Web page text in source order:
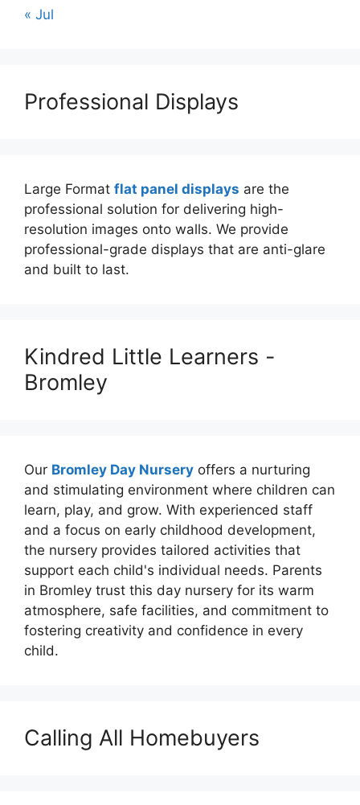
« Jul
Professional Displays
Large Format flat panel displays are the
professional solution for delivering high-
resolution images onto walls. We provide
professional-grade displays that are anti-glare
and built to last.
Kindred Little Learners -
Bromley
Our Bromley Day Nursery offers a nurturing
and stimulating environment where children can
learn, play, and grow. With experienced staff
and a focus on early childhood development,
the nursery provides tailored activities that
support each child's individual needs. Parents
in Bromley trust this day nursery for its warm
atmosphere, safe facilities, and commitment to
fostering creativity and confidence in every
child.
Calling All Homebuyers